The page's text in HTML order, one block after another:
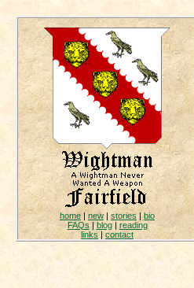
home |new | stories| bio
FAQs | blog| reading
links| contact